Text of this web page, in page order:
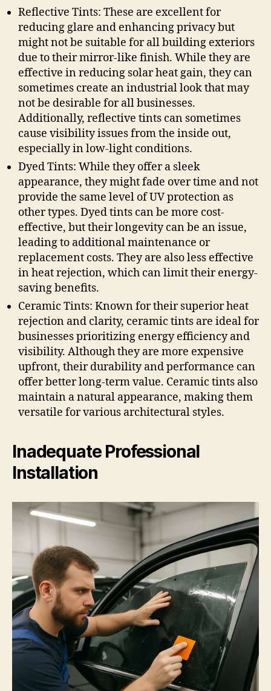
Reflective Tints: These are excellent for
reducing glare and enhancing privacy but
might not be suitable for all building exteriors
due to their mirror-like finish. While they are
effective in reducing solar heat gain, they can
sometimes create an industrial look that may
not be desirable for all businesses.
Additionally, reflective tints can sometimes
cause visibility issues from the inside out,
especially in low-light conditions.
Dyed Tints: While they offer a sleek
appearance, they might fade over time and not
provide the same level of UV protection as
other types. Dyed tints can be more cost-
effective, but their longevity can be an issue,
leading to additional maintenance or
replacement costs. They are also less effective
in heat rejection, which can limit their energy-
saving benefits.
Ceramic Tints: Known for their superior heat
rejection and clarity, ceramic tints are ideal for
businesses prioritizing energy efficiency and
visibility. Although they are more expensive
upfront, their durability and performance can
offer better long-term value. Ceramic tints also
maintain a natural appearance, making them
versatile for various architectural styles.
Inadequate Professional
Installation